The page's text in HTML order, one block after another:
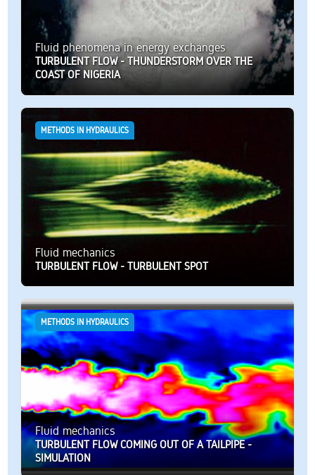
Fluid phenomena in energy exchanges
TURBULENT FLOW - THUNDERSTORM OVER THE
COAST OF NIGERIA
METHODS IN HYDRAULICS
Fluid mechanics
TURBULENT FLOW - TURBULENT SPOT
METHODS IN HYDRAULICS
Fluid mechanics
TURBULENT FLOW COMING OUT OF A TAILPIPE -
SIMULATION